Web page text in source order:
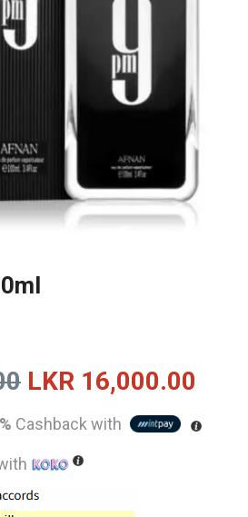
Original
price
was:
LKR
LKR 16,000.00
Cashback with